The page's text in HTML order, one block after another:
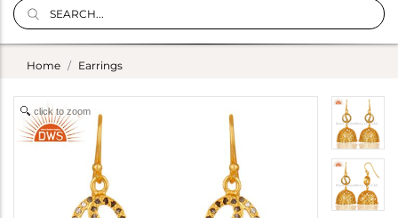
Home Earrings
click to zoom